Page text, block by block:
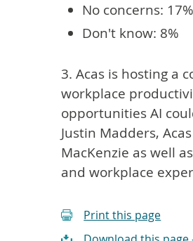
No concerns: 17%
Don't know: 8%
3. Acas is hosting a
workplace
opportunities AI
Justin Madders,
MacKenzie as well
and workplace
Print this page